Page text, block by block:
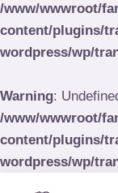
/www/wwwroot/
content/plugins/
wordpress/wp/
Warning:
/www/wwwroot/
content/plugins/
wordpress/wp/